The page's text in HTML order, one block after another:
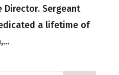
Director. Sergeant
a lifetime of